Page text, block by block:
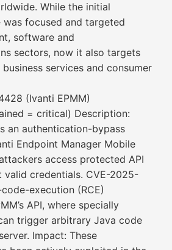
While the initial
focused and targeted
software and
sectors, now it also targets
services and consumer
(Ivanti EPMM)
= critical) Description:
an authentication-bypass
Endpoint Manager Mobile
access protected API
credentials. CVE-2025-
execution (RCE)
API, where specially
trigger arbitrary Java code
Impact: These